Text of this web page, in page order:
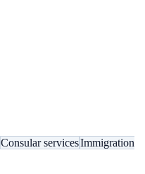
Consular servicesImmigration